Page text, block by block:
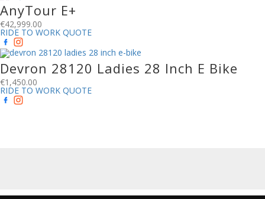
AnyTour E+
€42,999.00
RIDE TO WORK QUOTE
Devron 28120 Ladies 28 Inch E Bike
€1,450.00
RIDE TO WORK QUOTE